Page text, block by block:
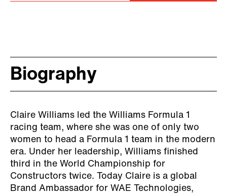
Biography
Claire Williams led the Williams Formula 1
racing team, where she was one of only two
women to head a Formula 1 team in the modern
era. Under her leadership, Williams finished
third in the World Championship for
Constructors twice. Today Claire is a global
Brand Ambassador for WAE Technologies,